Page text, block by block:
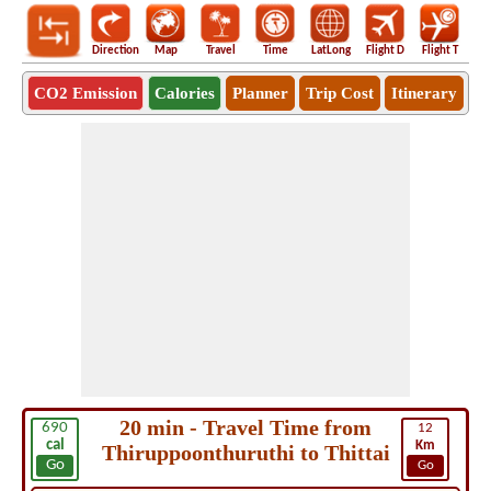
Direction Map Travel Time LatLong Flight D Flight T
CO2 Emission Calories Planner Trip Cost Itinerary
690
cal
Go
12
Km
Go
20 min - Travel Time from
Thiruppoonthuruthi to Thittai